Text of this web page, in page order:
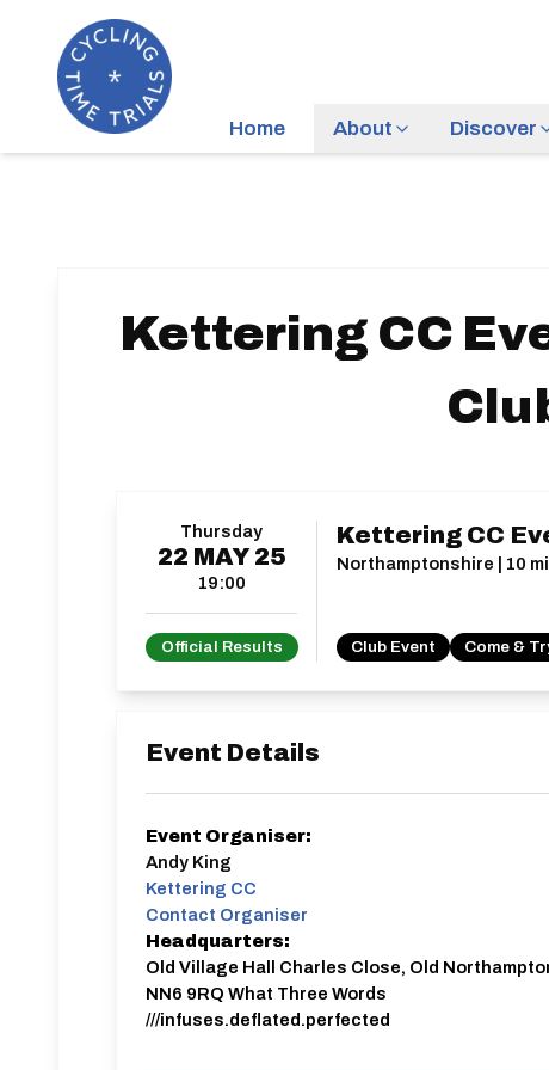
Home About Discover
Kettering CC
Thursday
22 MAY 25
19:00
Official Results
Kettering CC
Northamptonshire | 10
Club Event Come &
Event Details
Event Organiser:
Andy King
Kettering CC
Contact Organiser
Headquarters:
Old Village Hall Charles Close, Old
NN6 9RQ What Three Words
///infuses.deflated.perfected